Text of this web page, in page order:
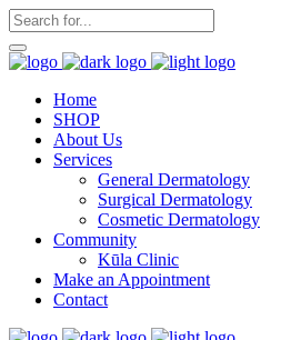
Home
SHOP
About Us
Services
General Dermatology
Surgical Dermatology
Cosmetic Dermatology
Community
Kūla Clinic
Make an Appointment
Contact